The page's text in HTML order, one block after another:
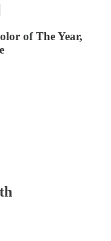
of The Year,